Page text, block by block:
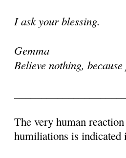
I ask your blessing.
Gemma
Believe nothing,
The very human
humiliations is indicated